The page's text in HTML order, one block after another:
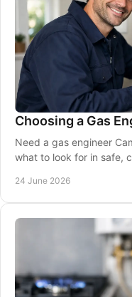
Choosing a Gas
Need a gas engineer
what to look for in safe,
24 June 2026